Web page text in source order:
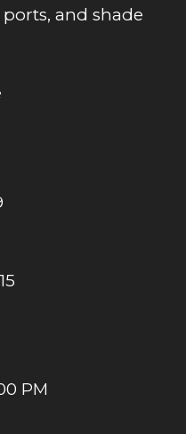
ports, and shade
PM